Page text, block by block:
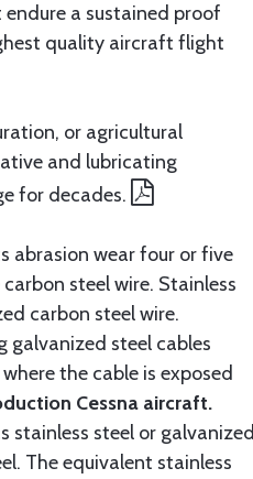
a sustained proof
quality aircraft flight
or agricultural
and lubricating
for decades.
abrasion wear four or five
steel wire. Stainless
carbon steel wire.
galvanized steel cables
the cable is exposed
Cessna aircraft.
steel or galvanized
The equivalent stainless